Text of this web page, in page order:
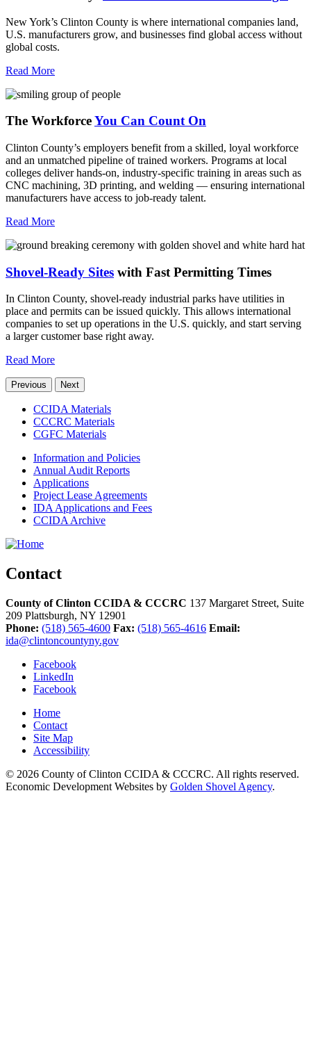
New York’s Clinton County is where international companies land,
U.S. manufacturers grow, and businesses find global access without
global costs.
Read More
The WorkforceYou Can Count On
Clinton County’s employers benefit from a skilled, loyal workforce
and an unmatched pipeline of trained workers. Programs at local
colleges deliver hands-on, industry-specific training in areas such as
CNC machining, 3D printing, and welding — ensuring international
manufacturers have access to job-ready talent.
Read More
Shovel-Ready Sites with Fast Permitting Times
In Clinton County, shovel-ready industrial parks have utilities in
place and permits can be issued quickly. This allows international
companies to set up operations in the U.S. quickly, and start serving
a larger customer base right away.
Read More
Previous Next
CCIDA Materials
CCCRC Materials
CGFC Materials
Information and Policies
Annual Audit Reports
Applications
Project Lease Agreements
IDA Applications and Fees
CCIDA Archive
Contact
County of Clinton CCIDA & CCCRC 137 Margaret Street, Suite
209 Plattsburgh, NY 12901
Phone: (518) 565-4600 Fax: (518) 565-4616 Email:
ida@clintoncountyny.gov
Facebook
LinkedIn
Facebook
Home
Contact
Site Map
Accessibility
© 2026 County of Clinton CCIDA & CCCRC. All rights reserved.
Economic Development Websites by Golden Shovel Agency.